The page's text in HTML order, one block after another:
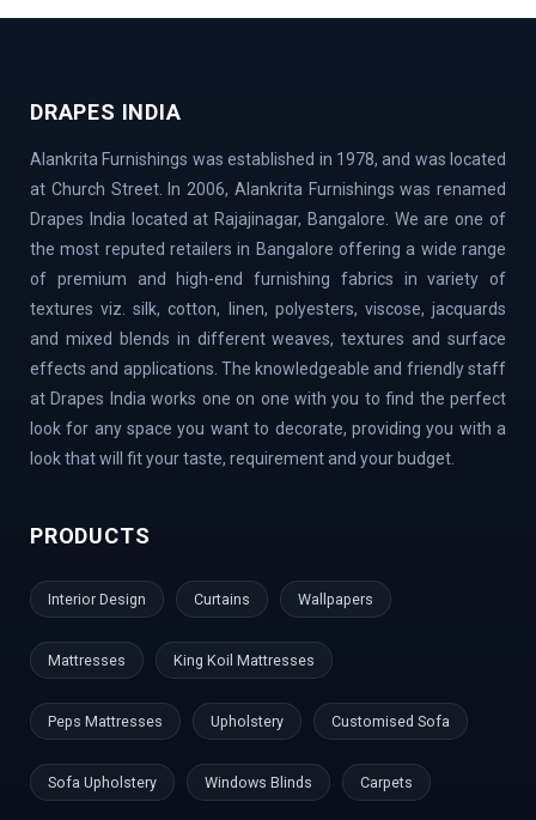
Layout | BTM Layout | Ramamurthy Nagar | Brooke Field
Chandapur | Gottigere | BasavaNagar | Nagarbhavi |
Lavelle Road | Kodigehalli | Chikkajala | Hanumanth
Nagar | Akshaya Nagar | Thanisandra | Sarjapur | Hegde
Nagar | Jigani Industrial Area | Mathikere | Rest House
Road | Begur Road | Rajajinagar | MG Road | HBR Layout |
Banaswadi | Uttarahalli | Airport Road | Thippasandra |
Banashankari | Bagalur | Horamavu | KR Puram |
| RMV Extension Stage | Old Madras Road | Kasturi
Nagar | Tumkur Road | Richmond Road | Vidyaranyapura |
Mahadevapura | Rajarajeshwari Nagar | Malleshwaram |
| Airport Area | Kumaraswamy Layout | Sanjay Nagar |
Village | Millers Road | Huskur | Vijaya Bank Layout |
Naganathapura | Yeshwantpur | Jeevan Bima Nagar | Cox
Town | Ulsoor | Benson Town | ITPL | Doddaballapur |
Kaggadaspura | Nagwar | Attibele | Padmanabhanagar |
Vijayanagar | Kengeri | Peenya | Magadi Road |
Nelamangala | Sahakar Nagar | Dodballapur Road | Outer
DRAPES INDIA
Alankrita Furnishings was established in 1978, and was located
at Church Street. In 2006, Alankrita Furnishings was renamed
Drapes India located at Rajajinagar, Bangalore. We are one of
the most reputed retailers in Bangalore offering a wide range
of premium and high-end furnishing fabrics in variety of
textures viz. silk, cotton, linen, polyesters, viscose, jacquards
and mixed blends in different weaves, textures and surface
effects and applications. The knowledgeable and friendly staff
at Drapes India works one on one with you to find the perfect
look for any space you want to decorate, providing you with a
look that will fit your taste, requirement and your budget.
PRODUCTS
Interior Design Curtains Wallpapers
Mattresses King Koil Mattresses
Peps Mattresses Upholstery Customised Sofa
Sofa Upholstery Windows Blinds Carpets